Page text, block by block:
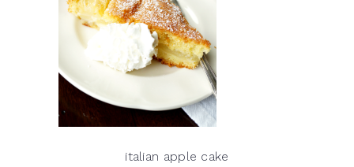
italian apple cake